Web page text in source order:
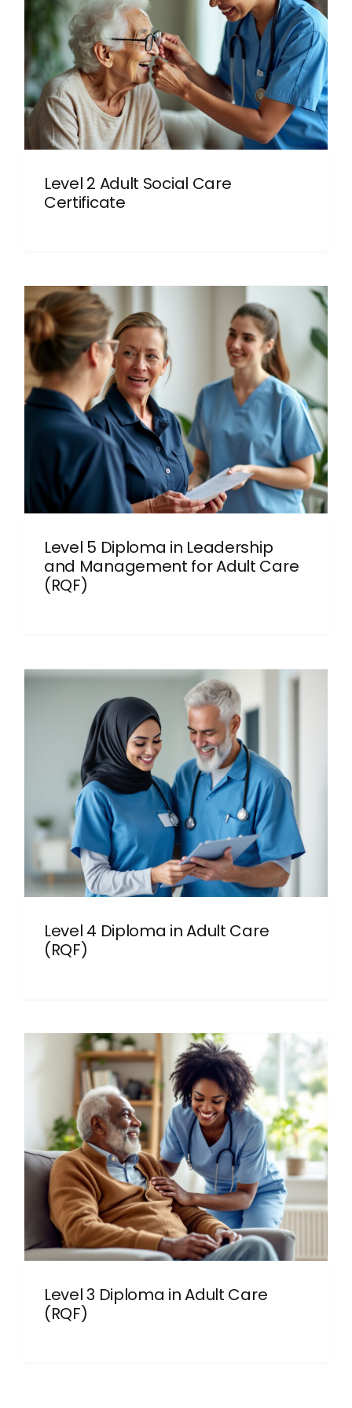
Level 2 Adult Social Care
Certificate
Level 5 Diploma in Leadership
and Management for Adult Care
(RQF)
Level 4 Diploma in Adult Care
(RQF)
Level 3 Diploma in Adult Care
(RQF)